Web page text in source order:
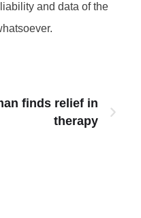
and data of the
finds relief in
therapy